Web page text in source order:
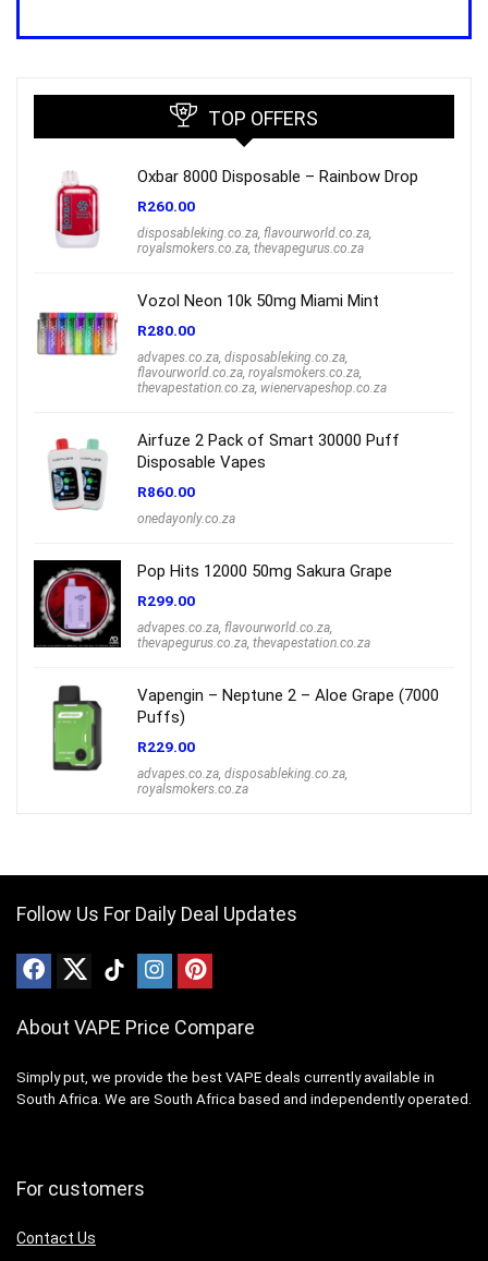
R1,000.00.R699.00.
TOP OFFERS
Oxbar 8000 Disposable – Rainbow Drop
R260.00
disposableking.co.za, flavourworld.co.za,
royalsmokers.co.za, thevapegurus.co.za
Vozol Neon 10k 50mg Miami Mint
R280.00
advapes.co.za, disposableking.co.za,
flavourworld.co.za, royalsmokers.co.za,
thevapestation.co.za, wienervapeshop.co.za
Airfuze 2 Pack of Smart 30000 Puff
Disposable Vapes
R860.00
onedayonly.co.za
Pop Hits 12000 50mg Sakura Grape
R299.00
advapes.co.za, flavourworld.co.za,
thevapegurus.co.za, thevapestation.co.za
Vapengin – Neptune 2 – Aloe Grape (7000
Puffs)
R229.00
advapes.co.za, disposableking.co.za,
royalsmokers.co.za
Follow Us For Daily Deal Updates
About VAPE Price Compare
Simply put, we provide the best VAPE deals currently available in
South Africa. We are South Africa based and independently operated.
For customers
Contact Us